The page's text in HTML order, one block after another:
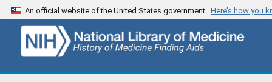
Skip
to
content
An official website of the United States government Here’s how you
Films - film companies, 1946-1947
F, 1947-1948
Goldsmith, Arthur, 1947